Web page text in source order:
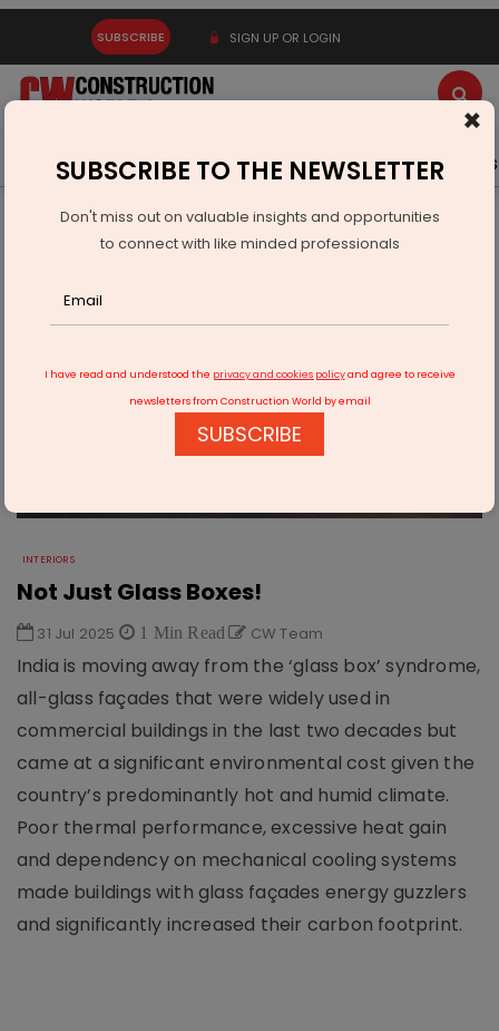
SUBSCRIBE SIGN UP OR LOGIN
Latest News Gold Events Advertise Videos
Real Estate Interiors Not Just Glass Boxes!
INTERIORS
Not Just Glass Boxes!
31 Jul 2025 1 Min Read CW Team
India is moving away from the ‘glass box’ syndrome,
all-glass façades that were widely used in
commercial buildings in the last two decades but
came at a significant environmental cost given the
country’s predominantly hot and humid climate.
Poor thermal performance, excessive heat gain
and dependency on mechanical cooling systems
made buildings with glass façades energy guzzlers
and significantly increased their carbon footprint.
×
SUBSCRIBE TO THE NEWSLETTER
Don't miss out on valuable insights and opportunities
to connect with like minded professionals
I have read and understood the privacy and cookies policyand agree to receive
newsletters from Construction World by email
SUBSCRIBE